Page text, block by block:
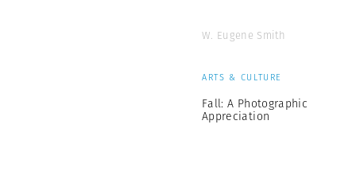
W. Eugene Smith
ARTS & CULTURE
Fall: A Photographic
Appreciation